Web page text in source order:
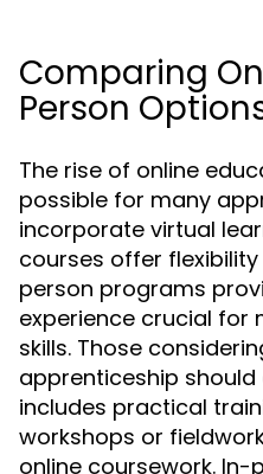
Comparing
Person
The rise of online
possible for many
incorporate virtual
courses offer
person programs
experience crucial for
skills. Those
apprenticeship
includes practical
workshops or
online coursework.